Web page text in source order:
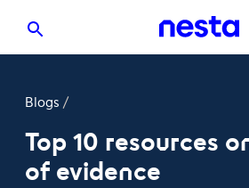
Blogs /
Top 10 resources
of evidence